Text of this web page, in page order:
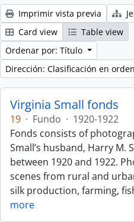
Imprimir vista previa
Card view
Table view
Ordenar por: Título
Dirección: Clasificación en
Virginia Small fonds
19 · Fundo · 1920-1922
Fonds consists of
Small’s husband, Harry M.
between 1920 and 1922.
scenes from rural and
silk production, farming,
more